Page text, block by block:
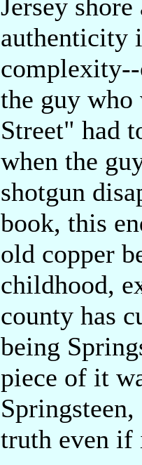
Jersey
authenticity
the guy
Street" had
when the
shotgun
book, this
old copper
childhood,
county has
being
piece of it
truth even